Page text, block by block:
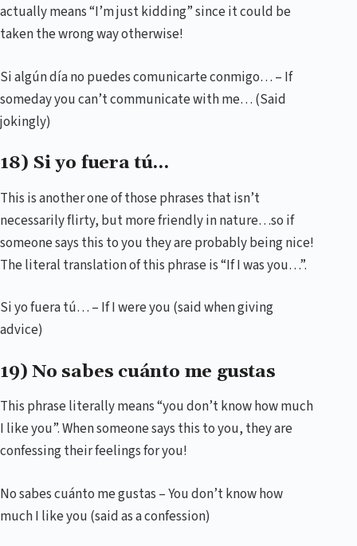
actually means “I’m just kidding” since it could be
taken the wrong way otherwise!
Si algún día no puedes comunicarte conmigo… – If
someday you can’t communicate with me… (Said
jokingly)
18) Si yo fuera tú…
This is another one of those phrases that isn’t
necessarily flirty, but more friendly in nature…so if
someone says this to you they are probably being nice!
The literal translation of this phrase is “If I was you…”.
Si yo fuera tú… – If I were you (said when giving
advice)
19) No sabes cuánto me gustas
This phrase literally means “you don’t know how much
I like you”. When someone says this to you, they are
confessing their feelings for you!
No sabes cuánto me gustas – You don’t know how
much I like you (said as a confession)